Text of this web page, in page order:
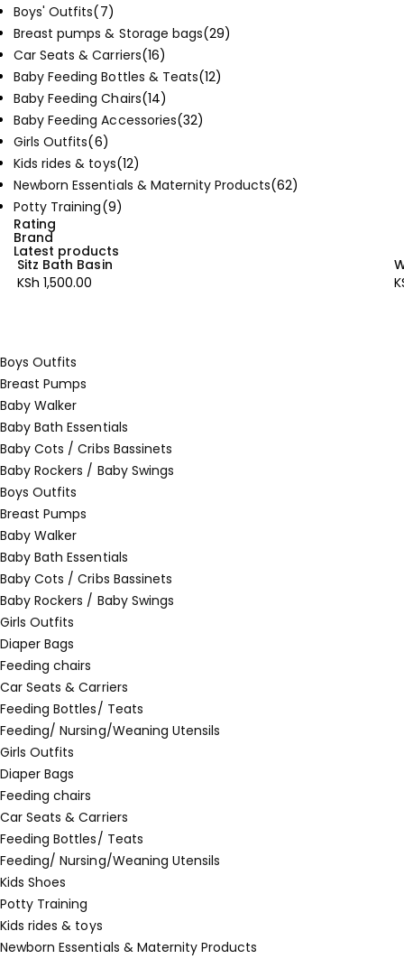
Boys' Outfits(7)
Breast pumps & Storage bags(29)
Car Seats & Carriers(16)
Baby Feeding Bottles & Teats(12)
Baby Feeding Chairs(14)
Baby Feeding Accessories(32)
Girls Outfits(6)
Kids rides & toys(12)
Newborn Essentials & Maternity Products(62)
Potty Training(9)
Rating
Brand
Latest products
Sitz Bath Basin
KSh 1,500.00
Boys Outfits
Breast Pumps
Baby Walker
Baby Bath Essentials
Baby Cots / Cribs Bassinets
Baby Rockers / Baby Swings
Boys Outfits
Breast Pumps
Baby Walker
Baby Bath Essentials
Baby Cots / Cribs Bassinets
Baby Rockers / Baby Swings
Girls Outfits
Diaper Bags
Feeding chairs
Car Seats & Carriers
Feeding Bottles/ Teats
Feeding/ Nursing/Weaning Utensils
Girls Outfits
Diaper Bags
Feeding chairs
Car Seats & Carriers
Feeding Bottles/ Teats
Feeding/ Nursing/Weaning Utensils
Kids Shoes
Potty Training
Kids rides & toys
Newborn Essentials & Maternity Products